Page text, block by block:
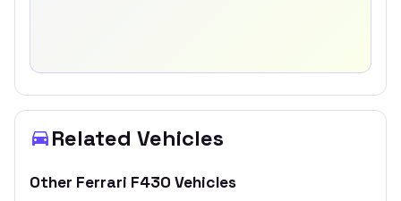
Related Vehicles
Other Ferrari F430 Vehicles